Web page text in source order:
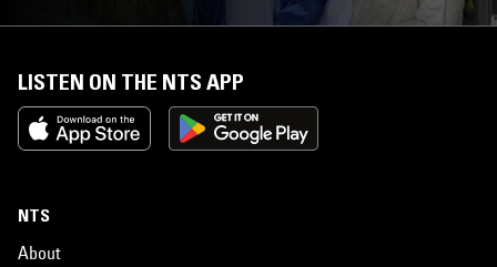
LISTEN ON THE NTS APP
NTS
About